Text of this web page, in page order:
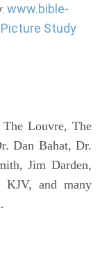
www.bible-
Study
Louvre, The
Dan Bahat, Dr.
Jim Darden,
KJV, and many